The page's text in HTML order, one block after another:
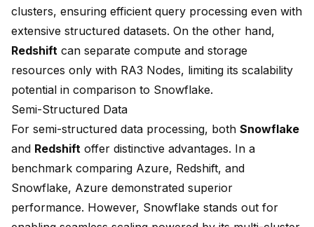
clusters, ensuring efficient query processing even with
extensive structured datasets. On the other hand,
Redshift can separate compute and storage
resources only with RA3 Nodes, limiting its scalability
potential in comparison to Snowflake.
Semi-Structured Data
For semi-structured data processing, both Snowflake
and Redshift offer distinctive advantages. In a
benchmark comparing Azure, Redshift, and
Snowflake, Azure demonstrated superior
performance. However, Snowflake stands out for